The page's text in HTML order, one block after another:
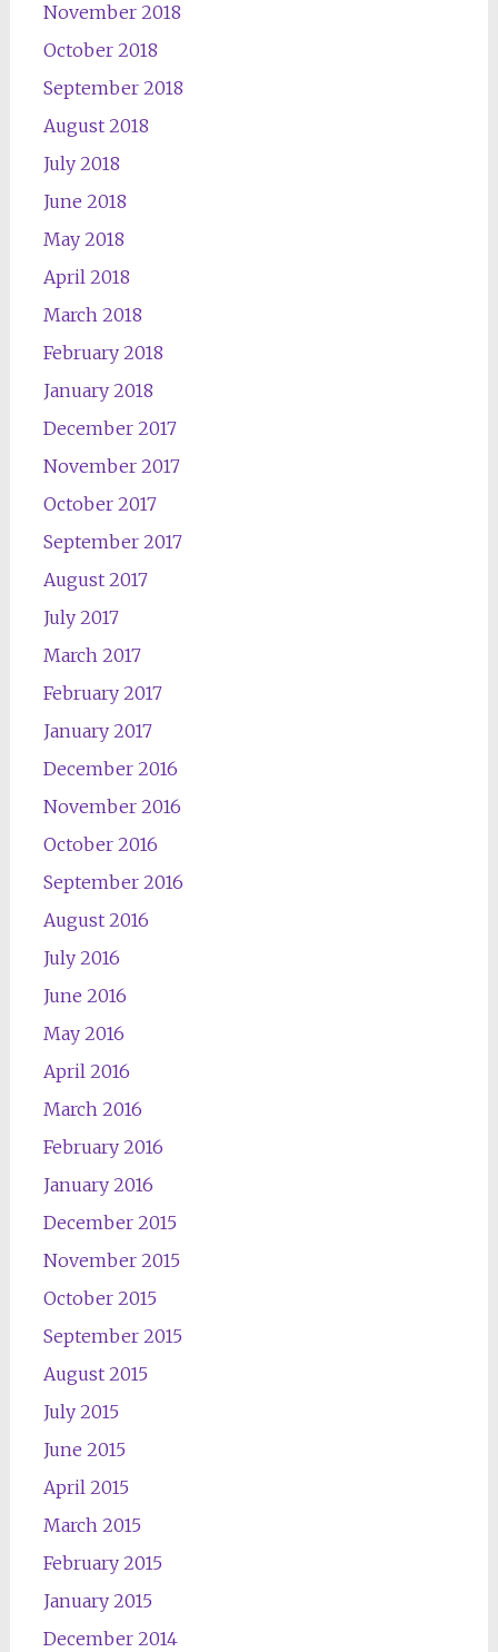
November 2018
October 2018
September 2018
August 2018
July 2018
June 2018
May 2018
April 2018
March 2018
February 2018
January 2018
December 2017
November 2017
October 2017
September 2017
August 2017
July 2017
March 2017
February 2017
January 2017
December 2016
November 2016
October 2016
September 2016
August 2016
July 2016
June 2016
May 2016
April 2016
March 2016
February 2016
January 2016
December 2015
November 2015
October 2015
September 2015
August 2015
July 2015
June 2015
April 2015
March 2015
February 2015
January 2015
December 2014